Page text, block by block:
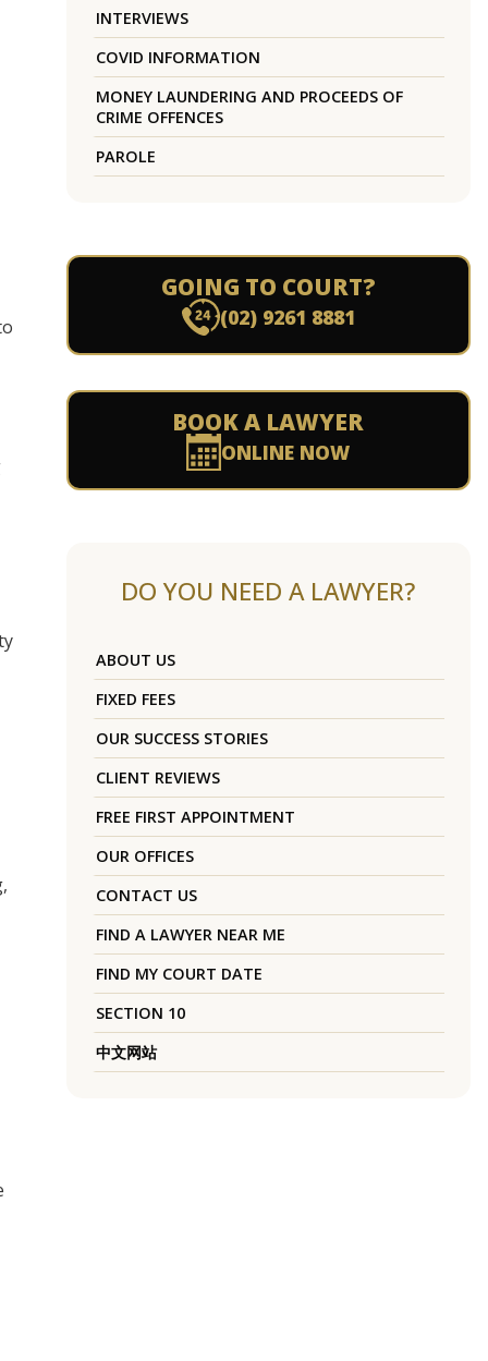
INTERVIEWS
COVID INFORMATION
MONEY LAUNDERING AND PROCEEDS OF
CRIME OFFENCES
PAROLE
GOING TO COURT?
(02) 9261 8881
BOOK A LAWYER
ONLINE NOW
DO YOU NEED A LAWYER?
ABOUT US
FIXED FEES
OUR SUCCESS STORIES
CLIENT REVIEWS
FREE FIRST APPOINTMENT
OUR OFFICES
CONTACT US
FIND A LAWYER NEAR ME
FIND MY COURT DATE
SECTION 10
中文网站